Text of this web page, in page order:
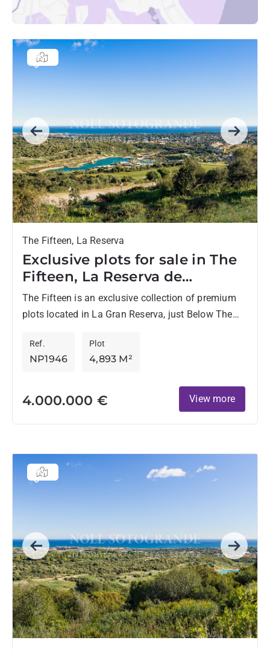
Previous Next
The Fifteen, La Reserva
Exclusive plots for sale in The
Fifteen, La Reserva de
Sotogrande
The Fifteen is an exclusive collection of premium
plots located in La Gran Reserva, just Below The
enclaves...
NP1946
Ref.
4,893 M²
Plot
4.000.000 € View more
Previous Next